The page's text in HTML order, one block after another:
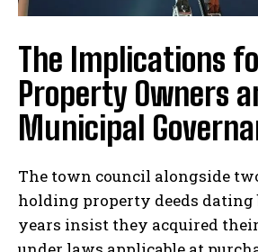
The Implications
Property Owners
Municipal
The town council alongside
holding property deeds dating
years insist they acquired